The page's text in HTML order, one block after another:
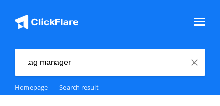
Homepage → Search result